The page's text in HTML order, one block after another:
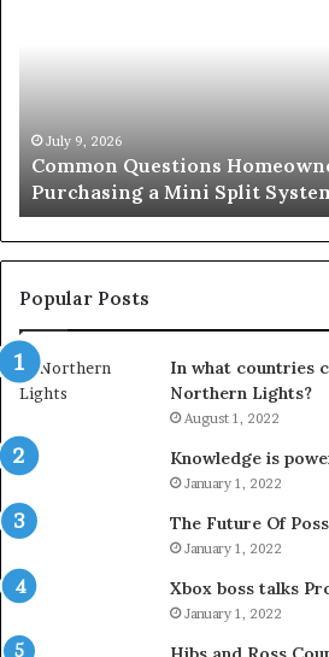
Mini
Split
System
July 9, 2026
Common Questions
Purchasing a Mini Split
Popular Posts
In what countries
Northern Lights?
August 1, 2022
Knowledge is
January 1, 2022
The Future Of
January 1, 2022
Xbox boss talks
January 1, 2022